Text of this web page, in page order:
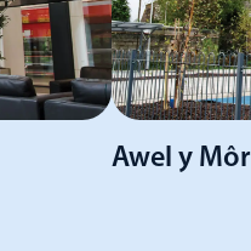
Awel y